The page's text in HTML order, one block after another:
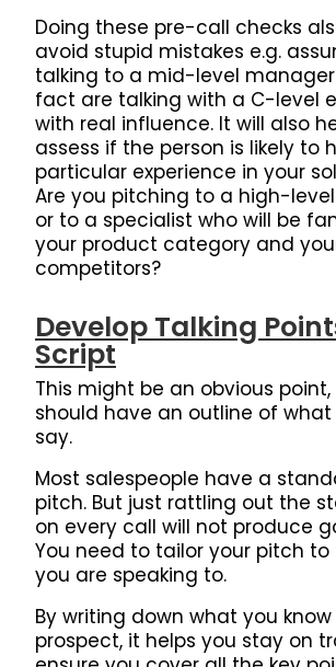
Doing these pre-call checks
avoid stupid mistakes e.g.
talking to a mid-level
fact are talking with a C-level
with real influence. It will also
assess if the person is likely to
particular experience in your
Are you pitching to a high-
or to a specialist who will be
your product category and
competitors?
Develop Talking
Script
This might be an obvious
should have an outline of
say.
Most salespeople have a
pitch. But just rattling out the
on every call will not produce
You need to tailor your pitch to
you are speaking to.
By writing down what you
prospect, it helps you stay on